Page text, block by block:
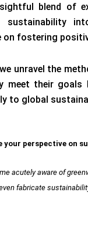
blend of
sustainability
on fostering
unravel the
meet their
to global
your perspective on
acutely aware of
fabricate